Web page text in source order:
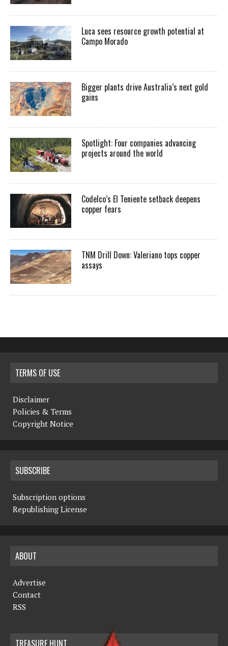
Luca sees resource growth potential at
Campo Morado
Bigger plants drive Australia’s next gold
gains
Spotlight: Four companies advancing
projects around the world
Codelco’s El Teniente setback deepens
copper fears
TNM Drill Down: Valeriano tops copper
assays
TERMS OF USE
Disclaimer
Policies & Terms
Copyright Notice
SUBSCRIBE
Subscription options
Republishing License
ABOUT
Advertise
Contact
RSS
TREASURE HUNT